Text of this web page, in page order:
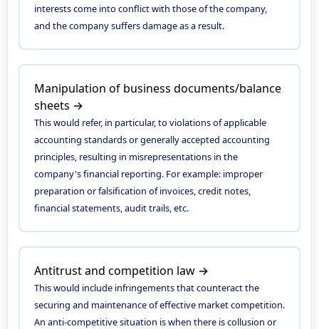
interests come into conflict with those of the company,
and the company suffers damage as a result.
Manipulation of business documents/balance
sheets →
This would refer, in particular, to violations of applicable
accounting standards or generally accepted accounting
principles, resulting in misrepresentations in the
company's financial reporting. For example: improper
preparation or falsification of invoices, credit notes,
financial statements, audit trails, etc.
Antitrust and competition law →
This would include infringements that counteract the
securing and maintenance of effective market competition.
An anti-competitive situation is when there is collusion or